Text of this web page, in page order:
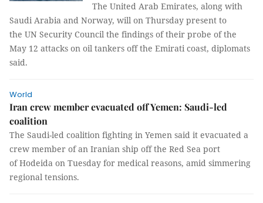
The United Arab Emirates, along with
Saudi Arabia and Norway, will on Thursday present to
the UN Security Council the findings of their probe of the
May 12 attacks on oil tankers off the Emirati coast, diplomats
said.
World
Iran crew member evacuated off Yemen: Saudi-led
coalition
The Saudi-led coalition fighting in Yemen said it evacuated a
crew member of an Iranian ship off the Red Sea port
of Hodeida on Tuesday for medical reasons, amid simmering
regional tensions.